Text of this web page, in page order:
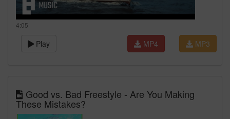
4:05
Play MP3
MP4
Good vs. Bad Freestyle - Are You Making
These Mistakes?